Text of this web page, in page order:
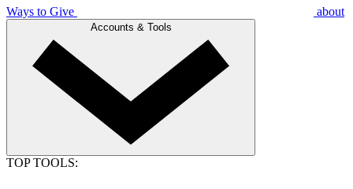
Ways to Give about
Accounts & Tools
TOP TOOLS: